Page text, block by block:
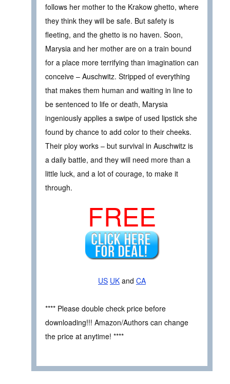
follows her mother to the Krakow ghetto, where
they think they will be safe. But safety is
fleeting, and the ghetto is no haven. Soon,
Marysia and her mother are on a train bound
for a place more terrifying than imagination can
conceive – Auschwitz. Stripped of everything
that makes them human and waiting in line to
be sentenced to life or death, Marysia
ingeniously applies a swipe of used lipstick she
found by chance to add color to their cheeks.
Their ploy works – but survival in Auschwitz is
a daily battle, and they will need more than a
little luck, and a lot of courage, to make it
through.
FREE
US UK and CA
**** Please double check price before
downloading!!! Amazon/Authors can change
the price at anytime! ****